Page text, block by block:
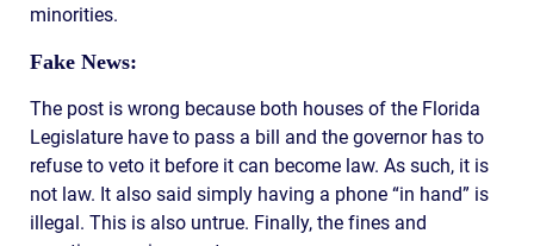
minorities.
Fake News:
The post is wrong because both houses of the Florida
Legislature have to pass a bill and the governor has to
refuse to veto it before it can become law. As such, it is
not law. It also said simply having a phone “in hand” is
illegal. This is also untrue. Finally, the fines and